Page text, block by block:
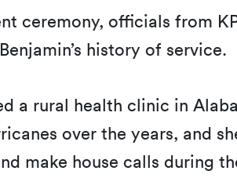
ceremony, officials from
history of service.
a rural health clinic in
over the years, and
make house calls during